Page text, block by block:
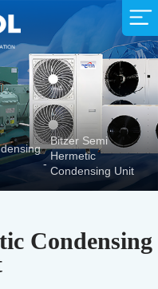
Fishing Industry
Production Strength
Industry News
Bitzer Semi
Hermetic
Condensing Unit
Condensing